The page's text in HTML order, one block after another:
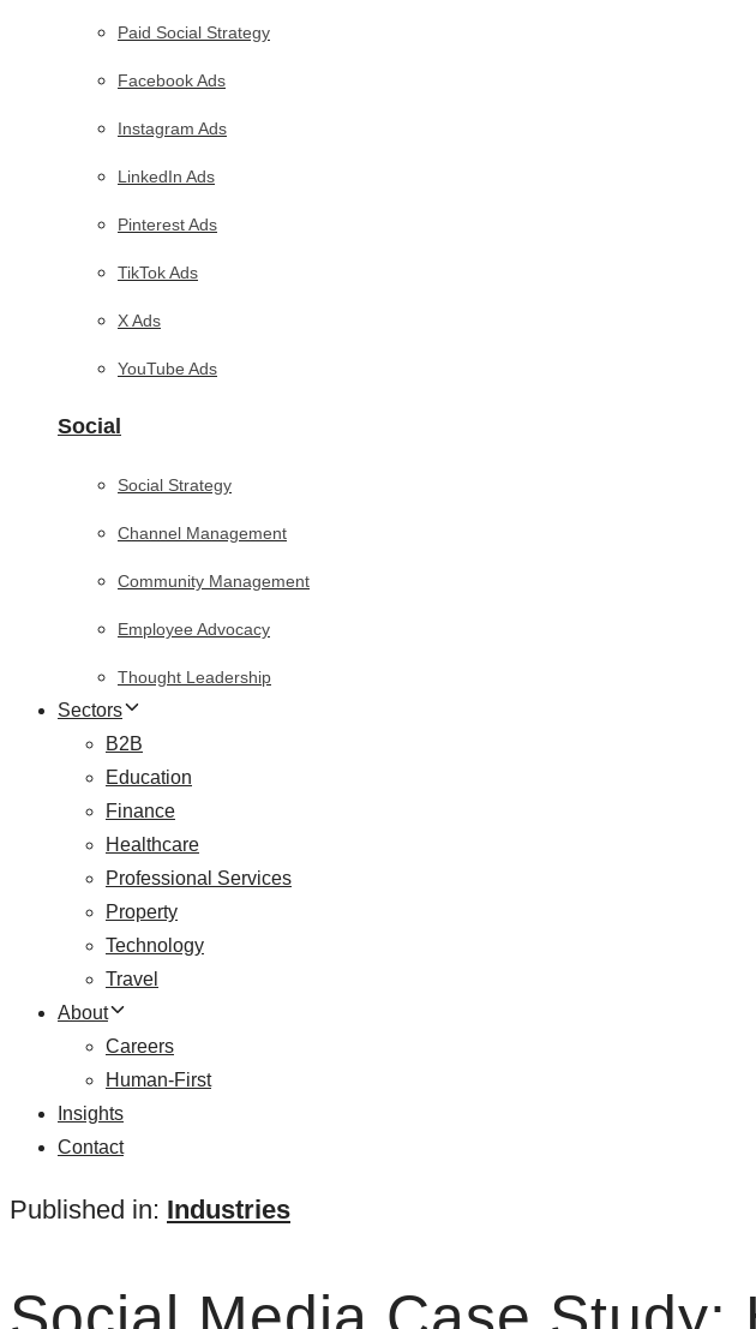
Paid Social Strategy
Facebook Ads
Instagram Ads
LinkedIn Ads
Pinterest Ads
TikTok Ads
X Ads
YouTube Ads
Social
Social Strategy
Channel Management
Community Management
Employee Advocacy
Thought Leadership
Sectors
B2B
Education
Finance
Healthcare
Professional Services
Property
Technology
Travel
About
Careers
Human-First
Insights
Contact
Published in: Industries